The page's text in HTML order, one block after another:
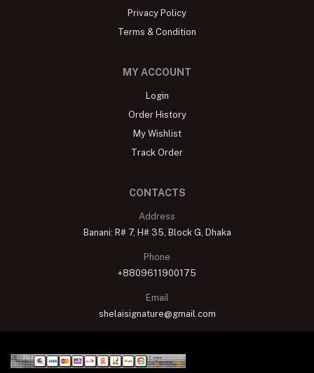
Privacy Policy
Terms & Condition
MY ACCOUNT
Login
Order History
My Wishlist
Track Order
CONTACTS
Address
Banani: R# 7, H# 35, Block G, Dhaka
Phone
+8809611900175
Email
shelaisignature@gmail.com